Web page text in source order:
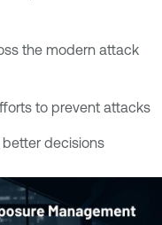
the modern attack
to prevent attacks
decisions